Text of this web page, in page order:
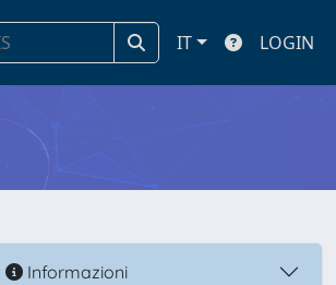
IT LOGIN
Informazioni